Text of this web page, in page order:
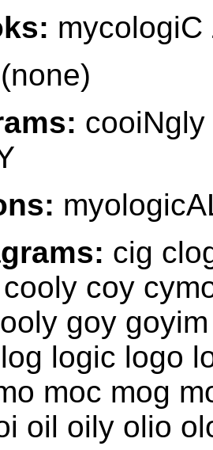
(none)
cig
coy
goy
logic logo
moc mog
oil oily olio